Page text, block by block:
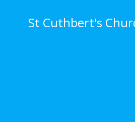
St Cuthbert's